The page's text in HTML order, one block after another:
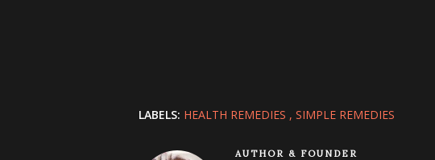
LABELS: HEALTH REMEDIES SIMPLE REMEDIES
AUTHOR & FOUNDER